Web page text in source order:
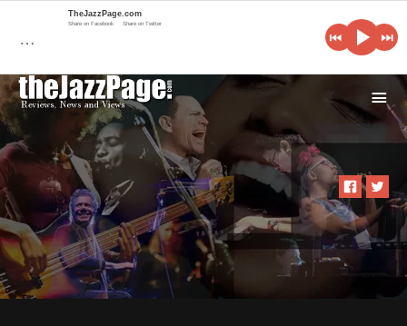
i
…
TheJazzPage.com
Share on Facebook Share on Twitter